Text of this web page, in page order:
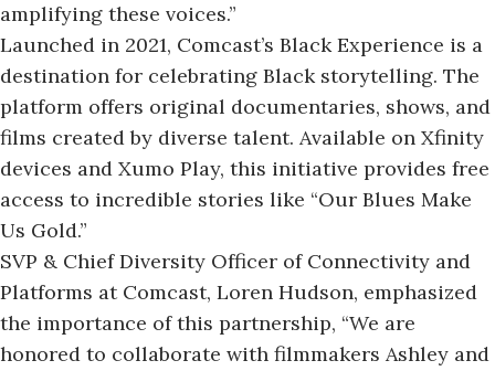
amplifying these voices.”
Launched in 2021, Comcast’s Black Experience is a
destination for celebrating Black storytelling. The
platform offers original documentaries, shows, and
films created by diverse talent. Available on Xfinity
devices and Xumo Play, this initiative provides free
access to incredible stories like “Our Blues Make
Us Gold.”
SVP & Chief Diversity Officer of Connectivity and
Platforms at Comcast, Loren Hudson, emphasized
the importance of this partnership, “We are
honored to collaborate with filmmakers Ashley and